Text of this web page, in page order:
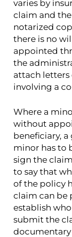
varies by
claim and
notarized
there is no
appointed
the
attach
involving a
Where a
without
beneficiary,
minor has to
sign the
to say that
of the policy
claim can be
establish
submit the